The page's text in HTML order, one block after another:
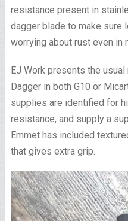
resistance present in
dagger blade to make sure
worrying about rust even in
EJ Work presents the
Dagger in both G10 or
supplies are identified for
resistance, and supply a
Emmet has included
that gives extra grip.